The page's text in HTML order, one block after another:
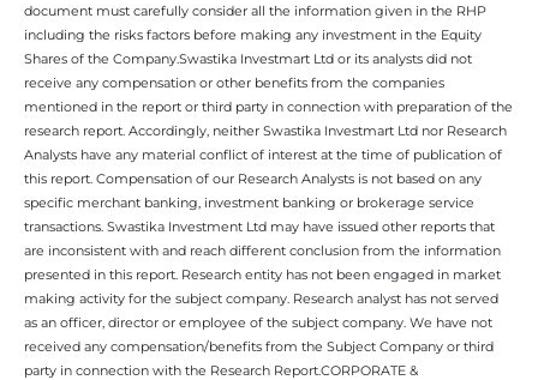
document must carefully consider all the information given in the RHP
including the risks factors before making any investment in the Equity
Shares of the Company.Swastika Investmart Ltd or its analysts did not
receive any compensation or other benefits from the companies
mentioned in the report or third party in connection with preparation of the
research report. Accordingly, neither Swastika Investmart Ltd nor Research
Analysts have any material conflict of interest at the time of publication of
this report. Compensation of our Research Analysts is not based on any
specific merchant banking, investment banking or brokerage service
transactions. Swastika Investment Ltd may have issued other reports that
are inconsistent with and reach different conclusion from the information
presented in this report. Research entity has not been engaged in market
making activity for the subject company. Research analyst has not served
as an officer, director or employee of the subject company. We have not
received any compensation/benefits from the Subject Company or third
party in connection with the Research Report.CORPORATE &